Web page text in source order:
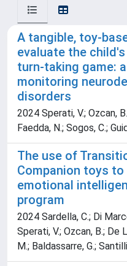
A tangible, toy-
evaluate the
turn-taking game:
monitoring
disorders
2024 Sperati, V.; Ozcan,
Faedda, N.; Sogos, C.;
The use of
Companion toys
emotional
program
2024 Sardella, C.; Di
Sperati, V.; Ozcan, B.; De
M.; Baldassarre, G.;